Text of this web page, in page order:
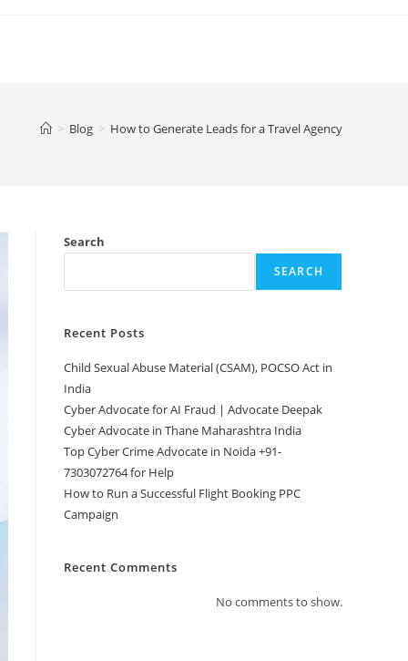
> Blog > How to Generate Leads for a Travel Agency
Search
SEARCH
Recent Posts
Child Sexual Abuse Material (CSAM), POCSO Act in
India
Cyber Advocate for AI Fraud | Advocate Deepak
Cyber Advocate in Thane Maharashtra India
Top Cyber Crime Advocate in Noida +91-
7303072764 for Help
How to Run a Successful Flight Booking PPC
Campaign
Recent Comments
No comments to show.